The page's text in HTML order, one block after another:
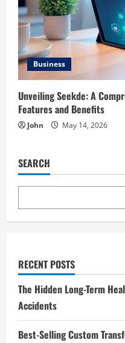
Business
Unveiling Seekde: A
Features and Benefits
John May 14, 2026
SEARCH
RECENT POSTS
The Hidden Long-Term
Accidents
Best-Selling Custom